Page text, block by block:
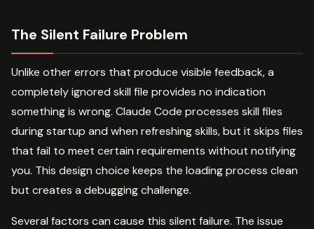
The Silent Failure Problem
Unlike other errors that produce visible feedback, a
completely ignored skill file provides no indication
something is wrong. Claude Code processes skill files
during startup and when refreshing skills, but it skips files
that fail to meet certain requirements without notifying
you. This design choice keeps the loading process clean
but creates a debugging challenge.
Several factors can cause this silent failure. The issue